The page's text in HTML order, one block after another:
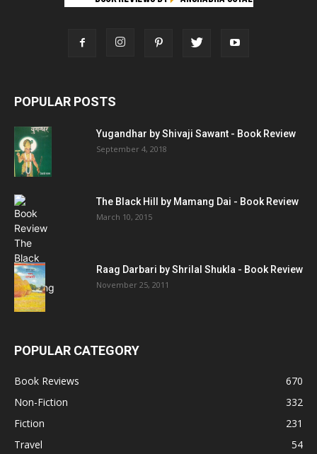
POPULAR POSTS
Yugandhar by Shivaji Sawant - Book Review
September 4, 2018
The Black Hill by Mamang Dai - Book Review
March 10, 2015
Raag Darbari by Shrilal Shukla - Book Review
November 25, 2011
POPULAR CATEGORY
Book Reviews
670
Non-Fiction
332
Fiction
231
Travel
54